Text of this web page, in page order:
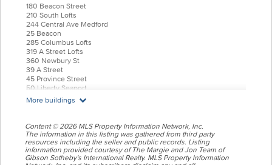
180 Beacon Street
210 South Lofts
244 Central Ave Medford
25 Beacon
285 Columbus Lofts
319 A Street Lofts
360 Newbury St
39 A Street
45 Province Street
50 Liberty Seaport
55 India Condominiums
584 East Third
88 Wareham
99 Tremont Oak Square
Allele Lofts
Alloy Condos
Archer Beacon Hill
More buildings
Content © 2026 MLS Property Information Network, Inc.
The information in this listing was gathered from third party
resources including the seller and public records. Listing
information provided courtesy of The Margie and Jon Team of
Gibson Sotheby's International Realty. MLS Property Information